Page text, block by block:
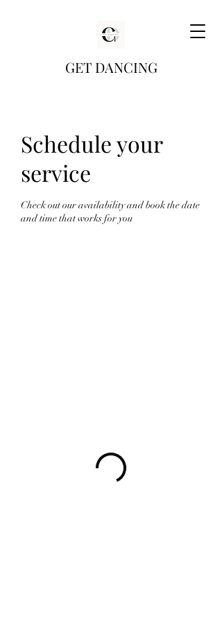
GET DANCING
Schedule your
service
Check out our availability and book the date
and time that works for you